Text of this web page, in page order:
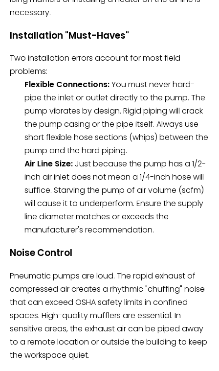
necessary.
Installation "Must-Haves"
Two installation errors account for most field
problems:
Flexible Connections:You must never hard-
pipe the inlet or outlet directly to the pump. The
pump vibrates by design. Rigid piping will crack
the pump casing or the pipe itself. Always use
short flexible hose sections (whips) between the
pump and the hard piping.
Air Line Size: Just because the pump has a 1/2-
inch air inlet does not mean a 1/4-inch hose will
suffice. Starving the pump of air volume (scfm)
will cause it to underperform. Ensure the supply
line diameter matches or exceeds the
manufacturer's recommendation.
Noise Control
Pneumatic pumps are loud. The rapid exhaust of
compressed air creates a rhythmic "chuffing" noise
that can exceed OSHA safety limits in confined
spaces. High-quality mufflers are essential. In
sensitive areas, the exhaust air can be piped away
to a remote location or outside the building to keep
the workspace quiet.